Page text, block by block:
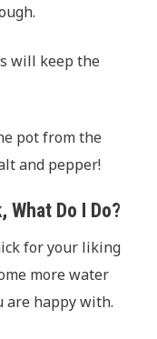
will keep the
pot from the
and pepper!
What Do I Do?
for your liking
more water
are happy with.